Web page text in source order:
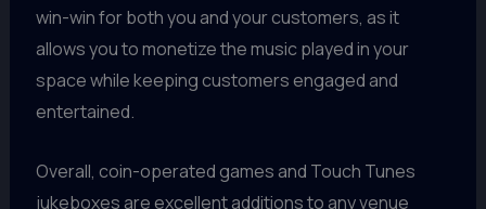
win-win for both you and your customers, as it
allows you to monetize the music played in your
space while keeping customers engaged and
entertained.
Overall, coin-operated games and Touch Tunes
jukeboxes are excellent additions to any venue